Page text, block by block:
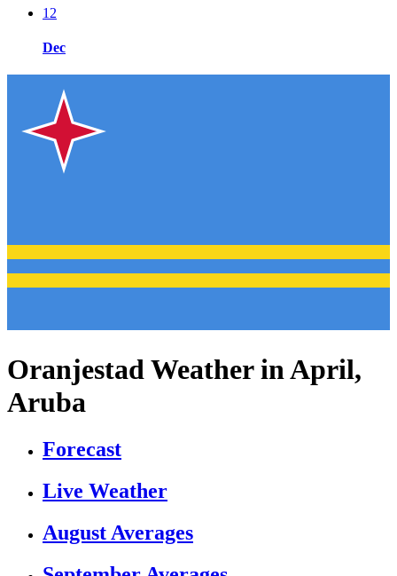
12
Dec
Oranjestad Weather in April,
Aruba
Forecast
Live Weather
August Averages